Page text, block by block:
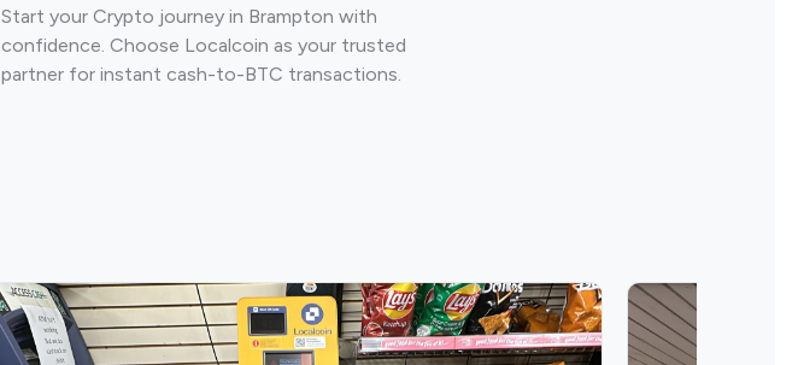
Start your Crypto journey in Brampton with
confidence. Choose Localcoin as your trusted
partner for instant cash-to-BTC transactions.